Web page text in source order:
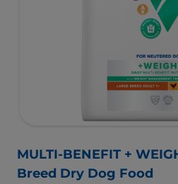
MULTI-BENEFIT +
Breed Dry Dog Food